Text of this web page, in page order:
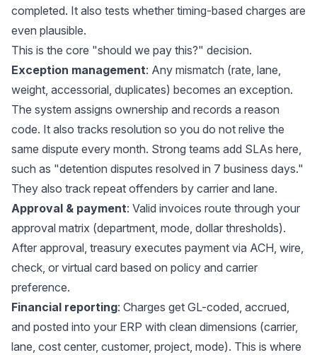
completed. It also tests whether timing-based charges are
even plausible.
This is the core "should we pay this?" decision.
Exception management: Any mismatch (rate, lane,
weight, accessorial, duplicates) becomes an exception.
The system assigns ownership and records a reason
code. It also tracks resolution so you do not relive the
same dispute every month. Strong teams add SLAs here,
such as "detention disputes resolved in 7 business days."
They also track repeat offenders by carrier and lane.
Approval & payment: Valid invoices route through your
approval matrix (department, mode, dollar thresholds).
After approval, treasury executes payment via ACH, wire,
check, or virtual card based on policy and carrier
preference.
Financial reporting: Charges get GL-coded, accrued,
and posted into your ERP with clean dimensions (carrier,
lane, cost center, customer, project, mode). This is where